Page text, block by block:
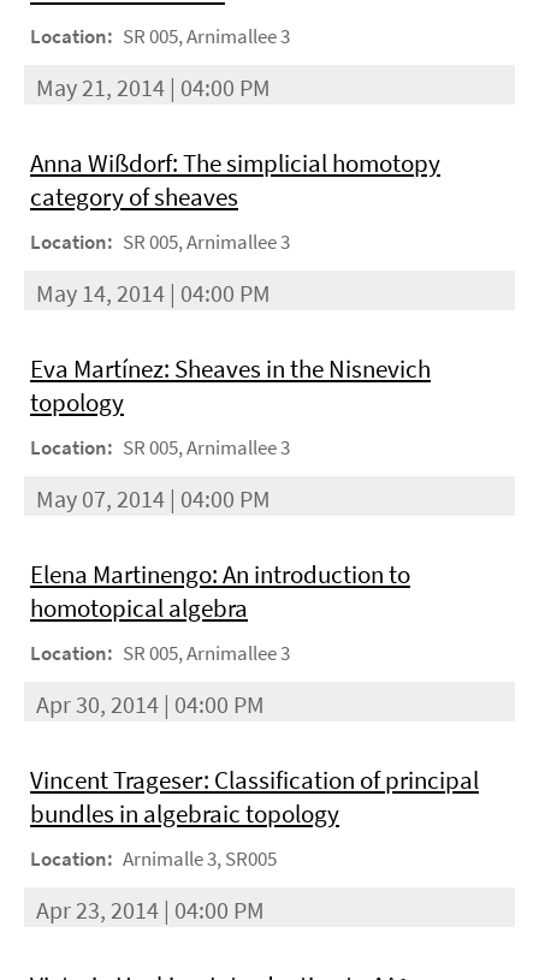
Location: SR 005, Arnimallee 3
May 21, 2014 | 04:00 PM
Anna Wißdorf: The simplicial homotopy
category of sheaves
Location: SR 005, Arnimallee 3
May 14, 2014 | 04:00 PM
Eva Martínez: Sheaves in the Nisnevich
topology
Location: SR 005, Arnimallee 3
May 07, 2014 | 04:00 PM
Elena Martinengo: An introduction to
homotopical algebra
Location: SR 005, Arnimallee 3
Apr 30, 2014 | 04:00 PM
Vincent Trageser: Classification of principal
bundles in algebraic topology
Location: Arnimalle 3, SR005
Apr 23, 2014 | 04:00 PM